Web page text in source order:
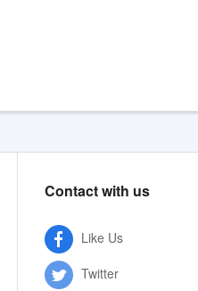
Contact with us
Like Us
Twitter